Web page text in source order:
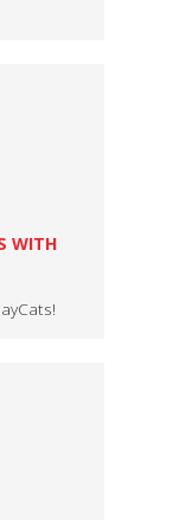
WITH